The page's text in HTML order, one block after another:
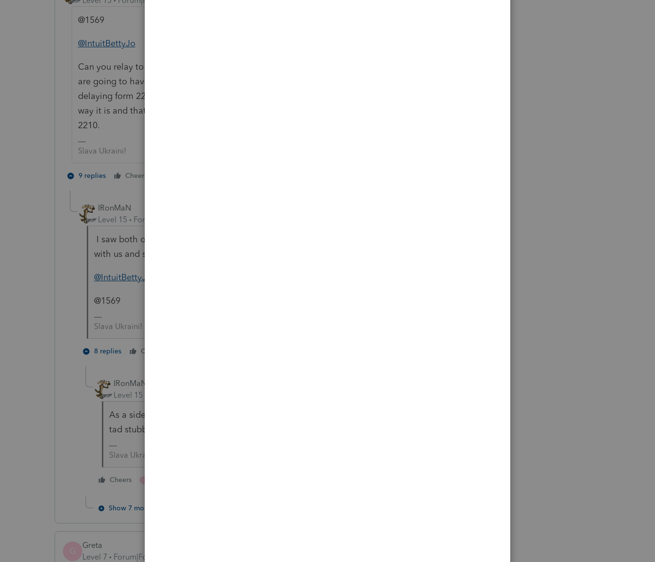
@1569
@IntuitBettyJo
Can you relay to the team in charge of arranging release of forms, that you
are going to have a lot of folks up in arms if Intuit really is planning on
delaying form 2210 for that length of time. Tax season is short enough the
way it is and that really compresses tax season for a lot of folks needing form
2210.
Slava Ukraini!
9 replies Cheers
IRonMaN
Level 15
Forum|Forum|4 years ago
I saw both of you had posted today so I know you are still stuck working
with us and since I don't give up easy, what about that goofy 3/17 date?
@IntuitBettyJo
@1569
Slava Ukraini!
8 replies Cheers
IRonMaN
Level 15
As a side note, for those of you that are relatively new here, I can be a
tad stubborn --------- especially this time of year. 😬
Slava Ukraini!
Cheers
Show 7 more replies
G
Greta
Level 7
Forum|Forum|4 years ago